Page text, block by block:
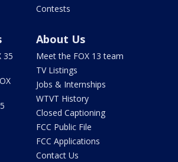
Contests
35
About Us
Meet the FOX 13 team
TV Listings
Jobs & Internships
WTVT History
Closed Captioning
FCC Public File
FCC Applications
Contact Us